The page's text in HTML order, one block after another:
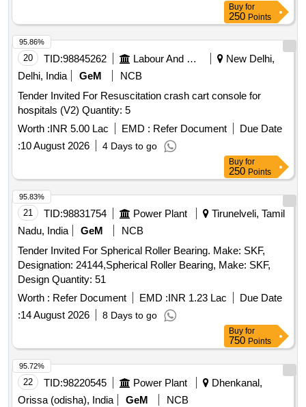
Buy for
250 Points
20 TID:98845262 Labour And Manpower
New Delhi,
Delhi, India
GeM
NCB
Tender Invited For Resuscitation crash cart console for
hospitals (V2) Quantity: 5
Worth :INR 5.00 Lac EMD : Refer Document
Due Date
:10 August 2026 4 Days to go
95.86%
Buy for
250 Points
21 TID:98831754 Power Plant
Tirunelveli, Tamil
Nadu, India
GeM
NCB
Tender Invited For Spherical Roller Bearing. Make: SKF,
Designation: 24144,Spherical Roller Bearing, Make: SKF,
Design Quantity: 51
Worth : Refer Document EMD :INR 1.23 Lac
Due Date
:14 August 2026 8 Days to go
95.83%
Buy for
750 Points
22 TID:98220545 Power Plant
Dhenkanal,
Orissa (odisha), India
GeM
NCB
95.72%